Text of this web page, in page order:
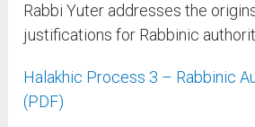
Rabbi Yuter addresses the
justifications for Rabbinic
Halakhic Process 3 – Rabbinic
(PDF)